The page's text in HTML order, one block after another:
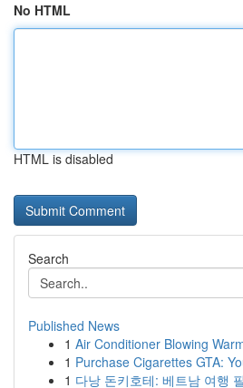
No HTML
HTML is disabled
Search
Published News
1 Air Conditioner Blowing
1 Purchase Cigarettes GTA:
1 다낭 돈키호테: 베트남 여행